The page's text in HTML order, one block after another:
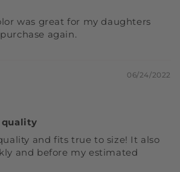
was great for my daughters
again.
06/24/2022
quality
and fits true to size! It also
and before my estimated